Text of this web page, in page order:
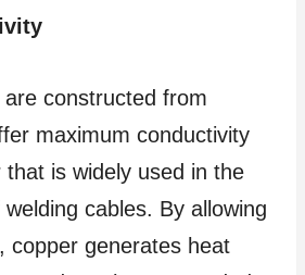
constructed from
maximum conductivity
is widely used in the
cables. By allowing
copper generates heat